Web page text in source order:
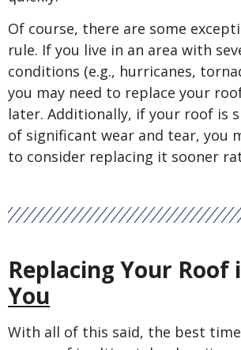
Of course, there are some
rule. If you live in an area with
conditions (e.g., hurricanes,
you may need to replace your
later. Additionally, if your roof is
of significant wear and tear, you
to consider replacing it sooner
Replacing Your Roof
You
With all of this said, the best